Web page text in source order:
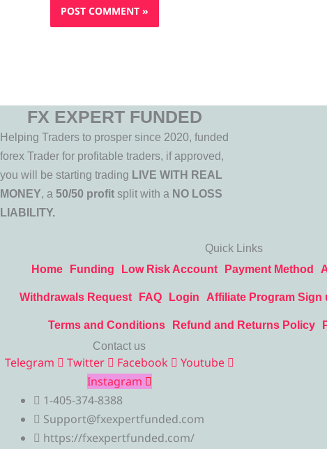
FX EXPERT FUNDED
Helping Traders to prosper since 2020, funded
forex Trader for profitable traders, if approved,
you will be starting trading LIVE WITH REAL
MONEY, a 50/50 profit split with a NO LOSS
LIABILITY.
Quick Links
Home
Funding Low Risk Account Payment Method
Withdrawals Request FAQ Login Affiliate Program Sign
Terms and Conditions Refund and Returns Policy
Contact us
Telegram Twitter Facebook
Youtube
Instagram
1-405-374-8388
Support@fxexpertfunded.com
https://fxexpertfunded.com/